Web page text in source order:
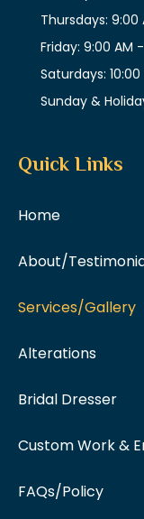
Thursdays: 9:00
Friday: 9:00 AM
Saturdays:
Sunday &
Quick Links
Home
About/
Services/Gallery
Alterations
Bridal Dresser
Custom Work &
FAQs/Policy